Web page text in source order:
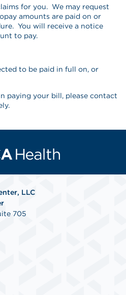
for you. We may request
amounts are paid on or
You will receive a notice
to pay.
to be paid in full on, or
paying your bill, please contact
LLC
705